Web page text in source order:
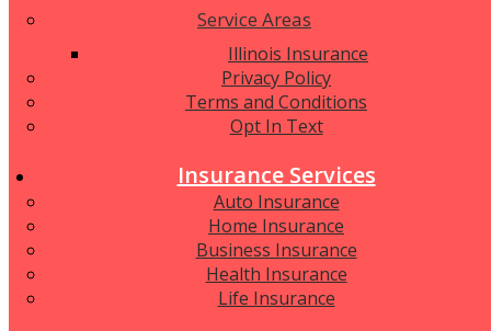
Service Areas
Illinois Insurance
Privacy Policy
Terms and Conditions
Opt In Text
Insurance Services
Auto Insurance
Home Insurance
Business Insurance
Health Insurance
Life Insurance